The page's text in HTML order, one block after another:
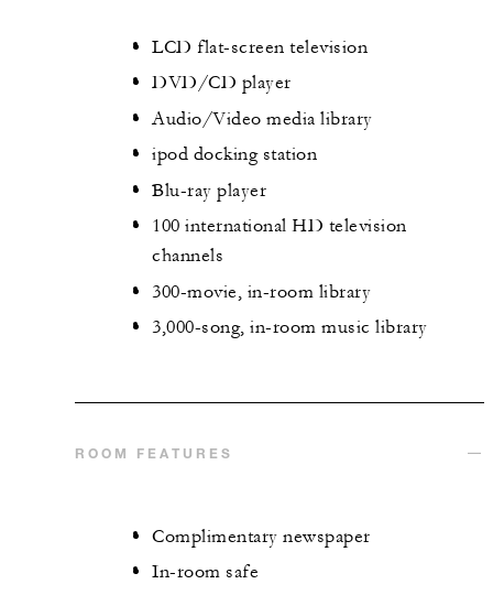
LCD flat-screen television
DVD/CD player
Audio/Video media library
ipod docking station
Blu-ray player
100 international HD television
channels
300-movie, in-room library
3,000-song, in-room music library
ROOM FEATURES
Complimentary newspaper
In-room safe